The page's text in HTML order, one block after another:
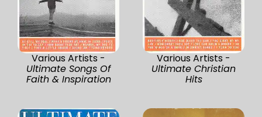
Various Artists -
Ultimate Songs Of
Faith & Inspiration
Various Artists -
Ultimate Christian
Hits